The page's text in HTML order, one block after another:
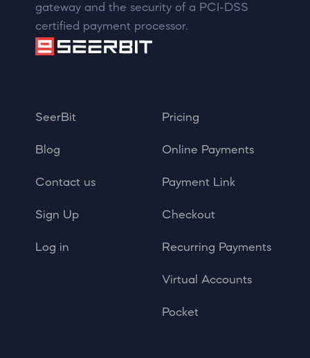
gateway and the security of a PCI-DSS
certified payment processor.
SeerBit
Blog
Contact us
Sign Up
Log in
Pricing
Online Payments
Payment Link
Checkout
Recurring Payments
Virtual Accounts
Pocket